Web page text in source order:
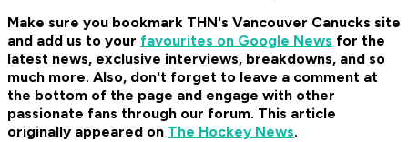
Make sure you bookmark THN's Vancouver Canucks site
and add us to your favourites on Google News for the
latest news, exclusive interviews, breakdowns, and so
much more. Also, don't forget to leave a comment at
the bottom of the page and engage with other
passionate fans through our forum. This article
originally appeared on The Hockey News.